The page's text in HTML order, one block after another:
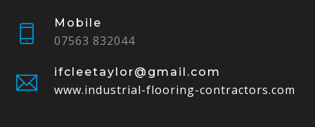
Mobile
07563 832044
ifcleetaylor@gmail.com
www.industrial-flooring-contractors.com